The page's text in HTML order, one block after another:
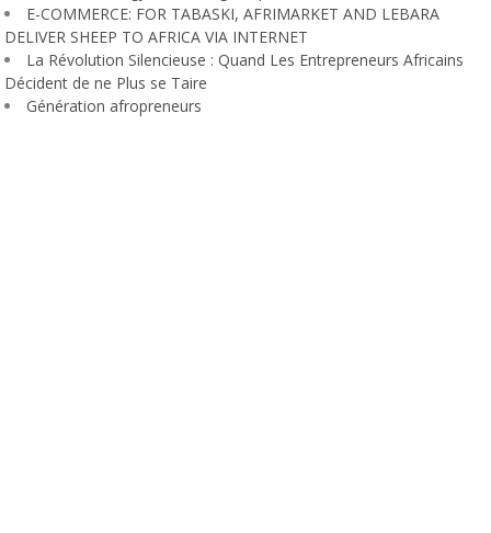
E-COMMERCE: FOR TABASKI, AFRIMARKET AND LEBARA
DELIVER SHEEP TO AFRICA VIA INTERNET
La Révolution Silencieuse : Quand Les Entrepreneurs Africains
Décident de ne Plus se Taire
Génération afropreneurs